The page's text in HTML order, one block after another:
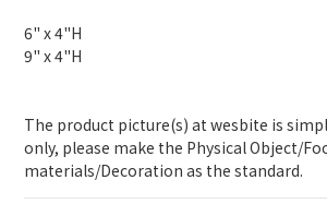
6" x 4"H
9" x 4"H
The product picture(s) at wesbite is
only, please make the Physical Object/
materials/Decoration as the standard.